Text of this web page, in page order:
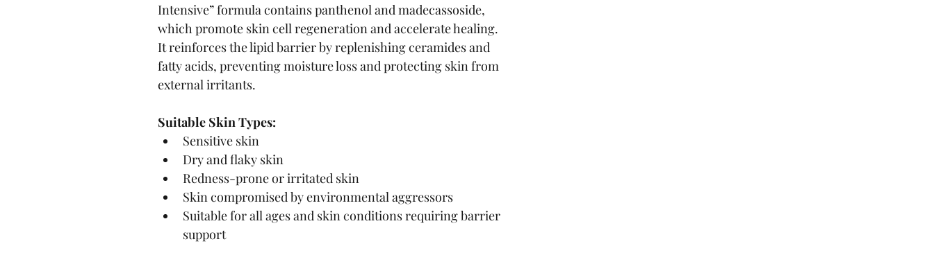
Intensive” formula contains panthenol and madecassoside,
which promote skin cell regeneration and accelerate healing.
It reinforces the lipid barrier by replenishing ceramides and
fatty acids, preventing moisture loss and protecting skin from
external irritants.
Suitable Skin Types:
Sensitive skin
Dry and flaky skin
Redness-prone or irritated skin
Skin compromised by environmental aggressors
Suitable for all ages and skin conditions requiring barrier
support